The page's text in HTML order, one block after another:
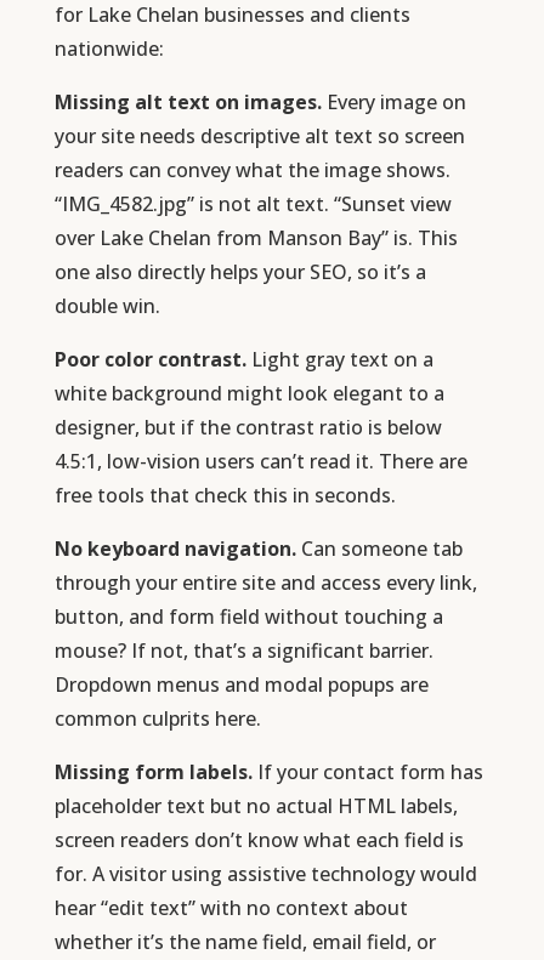
for Lake Chelan businesses and clients
nationwide:
Missing alt text on images.Every image on
your site needs descriptive alt text so screen
readers can convey what the image shows.
“IMG_4582.jpg” is not alt text. “Sunset view
over Lake Chelan from Manson Bay” is. This
one also directly helps your SEO, so it’s a
double win.
Poor color contrast.Light gray text on a
white background might look elegant to a
designer, but if the contrast ratio is below
4.5:1, low-vision users can’t read it. There are
free tools that check this in seconds.
No keyboard navigation.Can someone tab
through your entire site and access every link,
button, and form field without touching a
mouse? If not, that’s a significant barrier.
Dropdown menus and modal popups are
common culprits here.
Missing form labels.If your contact form has
placeholder text but no actual HTML labels,
screen readers don’t know what each field is
for. A visitor using assistive technology would
hear “edit text” with no context about
whether it’s the name field, email field, or